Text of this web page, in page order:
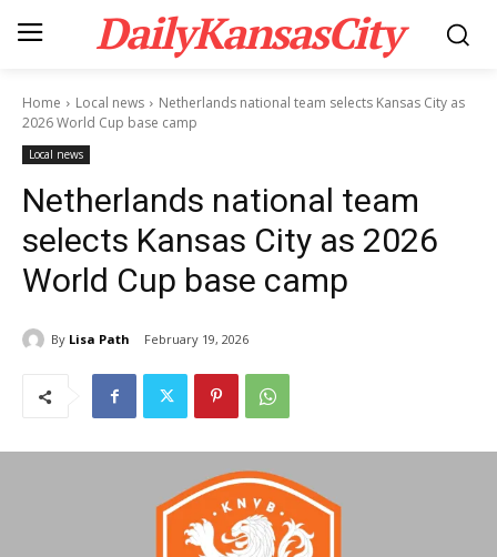
DailyKansasCity
Home Local news
Netherlands national team selects Kansas City as
2026 World Cup base camp
Local news
Netherlands national team
selects Kansas City as 2026
World Cup base camp
By Lisa Path February 19, 2026